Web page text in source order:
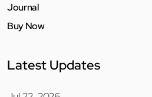
Journal
Buy Now
Latest Updates